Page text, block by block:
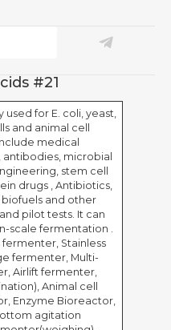
#21
for E. coli, yeast,
and animal cell
medical
antibodies, microbial
stem cell
drugs , Antibiotics,
and other
pilot tests. It can
scale fermentation .
Stainless
fermenter, Multi-
Airlift fermenter,
Animal cell
Enzyme Bioreactor,
agitation